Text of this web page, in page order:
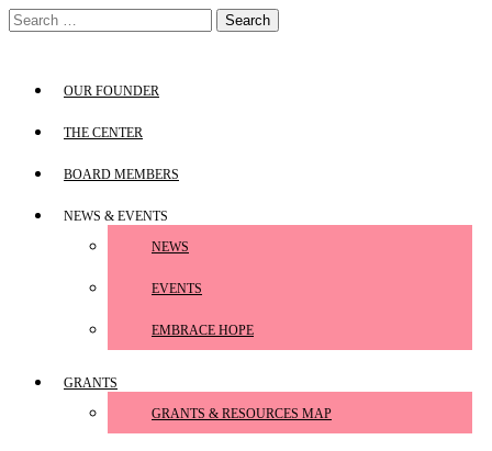
Skip
to
Search
for:
OUR FOUNDER
THE CENTER
BOARD MEMBERS
NEWS & EVENTS
NEWS
EVENTS
EMBRACE HOPE
GRANTS
GRANTS & RESOURCES MAP